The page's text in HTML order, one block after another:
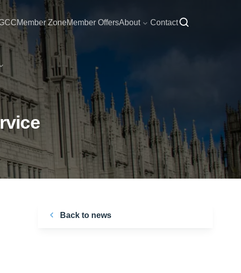
Member ZoneMember OffersAbout Contact
Back to news